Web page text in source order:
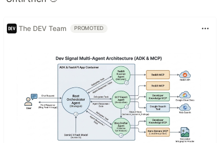
The DEV Team PROMOTED